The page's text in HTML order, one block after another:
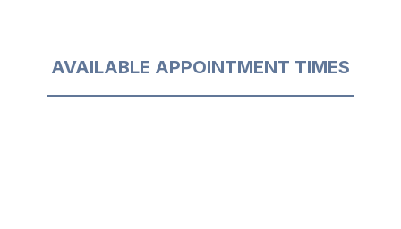
AVAILABLE APPOINTMENT TIMES